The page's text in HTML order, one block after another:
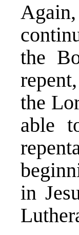
the
the
able
in